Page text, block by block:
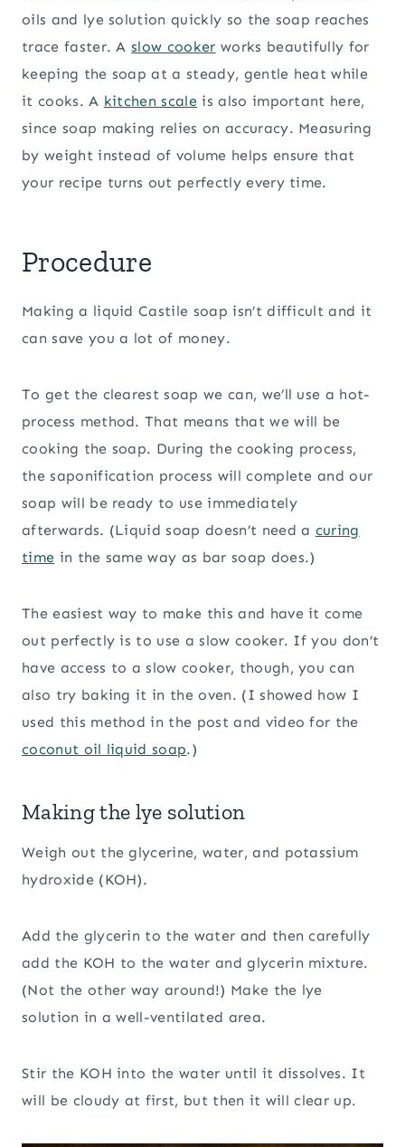
oils and lye solution quickly so the soap reaches
trace faster. Aslow cooker works beautifully for
keeping the soap at a steady, gentle heat while
it cooks. A kitchen scale is also important here,
since soap making relies on accuracy. Measuring
by weight instead of volume helps ensure that
your recipe turns out perfectly every time.
Procedure
Making a liquid Castile soap isn’t difficult and it
can save you a lot of money.
To get the clearest soap we can, we’ll use a hot-
process method. That means that we will be
cooking the soap. During the cooking process,
the saponification process will complete and our
soap will be ready to use immediately
afterwards. (Liquid soap doesn’t need a curing
time in the same way as bar soap does.)
The easiest way to make this and have it come
out perfectly is to use a slow cooker. If you don’t
have access to a slow cooker, though, you can
also try baking it in the oven. (I showed how I
used this method in the post and video for the
coconut oil liquid soap.)
Making the lye solution
Weigh out the glycerine, water, and potassium
hydroxide (KOH).
Add the glycerin to the water and then carefully
add the KOH to the water and glycerin mixture.
(Not the other way around!) Make the lye
solution in a well-ventilated area.
Stir the KOH into the water until it dissolves. It
will be cloudy at first, but then it will clear up.